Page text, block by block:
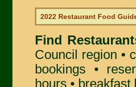
2022 Restaurant Food
Find
Council
region •
bookings •
hours •